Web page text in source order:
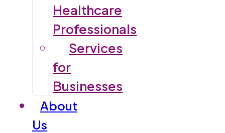
Healthcare
Professionals
Services
for
Businesses
About
Us